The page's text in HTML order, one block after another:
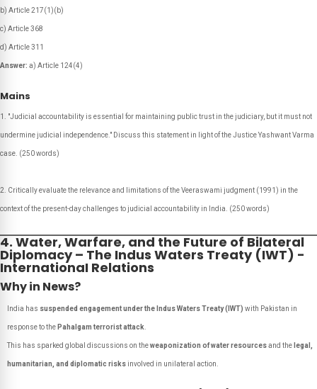
b) Article 217(1)(b)
c) Article 368
d) Article 311
Answer: a) Article 124(4)
Mains
"Judicial accountability is essential for maintaining public trust in the judiciary, but it must not
undermine judicial independence." Discuss this statement in light of the Justice Yashwant Varma
case. (250 words)
Critically evaluate the relevance and limitations of the Veeraswami judgment (1991) in the
context of the present-day challenges to judicial accountability in India. (250 words)
4. Water, Warfare, and the Future of Bilateral
Diplomacy – The Indus Waters Treaty (IWT) -
InternationaI Relations
Why in News?
India has suspended engagement under the Indus Waters Treaty (IWT) with Pakistan in
response to the Pahalgam terrorist attack
This has sparked global discussions on theweaponization of water resourcesand the legal,
humanitarian, and diplomatic risks involved in unilateral action.